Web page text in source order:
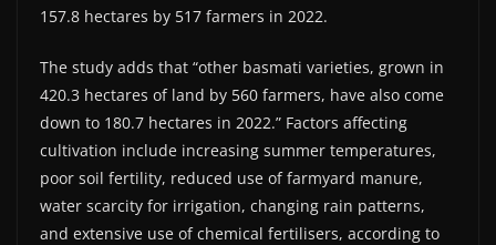
157.8 hectares by 517 farmers in 2022.
The study adds that “other basmati varieties, grown in
420.3 hectares of land by 560 farmers, have also come
down to 180.7 hectares in 2022.” Factors affecting
cultivation include increasing summer temperatures,
poor soil fertility, reduced use of farmyard manure,
water scarcity for irrigation, changing rain patterns,
and extensive use of chemical fertilisers, according to